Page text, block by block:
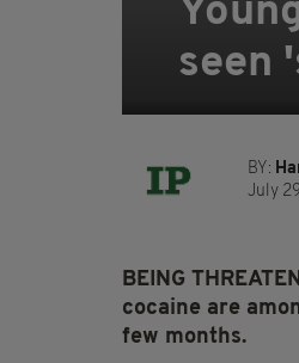
seen
BY:
July
BEING
cocaine are
few months.